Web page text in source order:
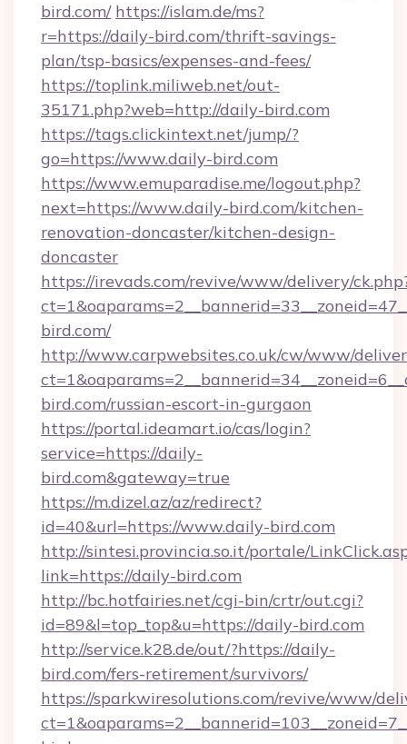
bird.com/ https://islam.de/ms?
r=https://daily-bird.com/thrift-savings-
plan/tsp-basics/expenses-and-fees/
https://toplink.miliweb.net/out-
35171.php?web=http://daily-bird.com
https://tags.clickintext.net/jump/?
go=https://www.daily-bird.com
https://www.emuparadise.me/logout.php?
next=https://www.daily-bird.com/kitchen-
renovation-doncaster/kitchen-design-
doncaster
https://irevads.com/revive/www/delivery/
bird.com/
http://www.carpwebsites.co.uk/cw/www/
bird.com/russian-escort-in-gurgaon
https://portal.ideamart.io/cas/login?
service=https://daily-
bird.com&gateway=true
https://m.dizel.az/az/redirect?
id=40&url=https://www.daily-bird.com
http://sintesi.provincia.so.it/portale/
link=https://daily-bird.com
http://bc.hotfairies.net/cgi-bin/crtr/out.cgi?
id=89&l=top_top&u=https://daily-bird.com
http://service.k28.de/out/?https://daily-
bird.com/fers-retirement/survivors/
https://sparkwiresolutions.com/revive/www/